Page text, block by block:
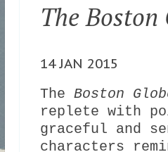
The Boston
14 JAN 2015
The Boston
replete with
graceful and
characters